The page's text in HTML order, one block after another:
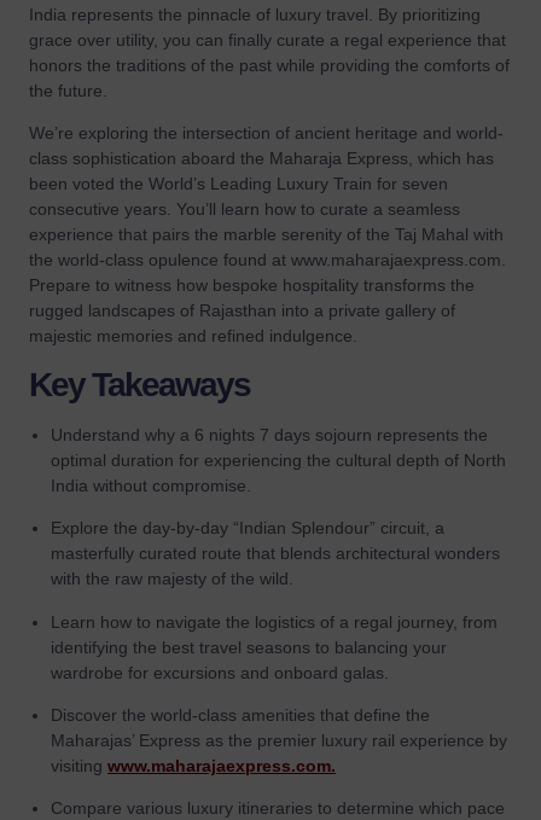
India represents the pinnacle of luxury travel. By prioritizing
grace over utility, you can finally curate a regal experience that
honors the traditions of the past while providing the comforts of
the future.
We’re exploring the intersection of ancient heritage and world-
class sophistication aboard the Maharaja Express, which has
been voted the World’s Leading Luxury Train for seven
consecutive years. You’ll learn how to curate a seamless
experience that pairs the marble serenity of the Taj Mahal with
the world-class opulence found at www.maharajaexpress.com.
Prepare to witness how bespoke hospitality transforms the
rugged landscapes of Rajasthan into a private gallery of
majestic memories and refined indulgence.
Key Takeaways
Understand why a 6 nights 7 days sojourn represents the
optimal duration for experiencing the cultural depth of North
India without compromise.
Explore the day-by-day “Indian Splendour” circuit, a
masterfully curated route that blends architectural wonders
with the raw majesty of the wild.
Learn how to navigate the logistics of a regal journey, from
identifying the best travel seasons to balancing your
wardrobe for excursions and onboard galas.
Discover the world-class amenities that define the
Maharajas’ Express as the premier luxury rail experience by
visiting www.maharajaexpress.com.
Compare various luxury itineraries to determine which pace